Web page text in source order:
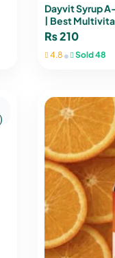
Dayvit Syrup
| Best
₨210
4.8 • Sold 48